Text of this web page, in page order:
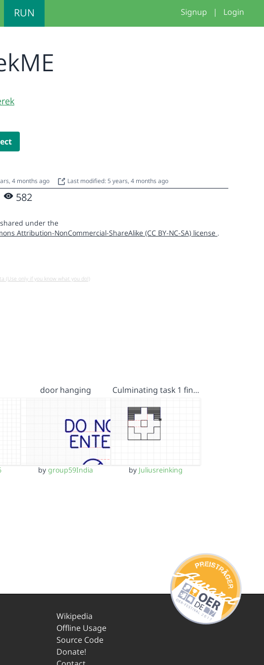
RUN Signup | Login
4 months ago Last modified: 5 years, 4 months ago
582
under the
Attribution-NonCommercial-ShareAlike (CC BY-NC-SA) license .
(Use only if you know what you do!)
door hanging
bygroup59India
Culminating task 1 fin…
by Juliusreinking
Wikipedia
Offline Usage
Source Code
Donate!